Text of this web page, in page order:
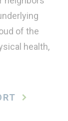
of the
health,